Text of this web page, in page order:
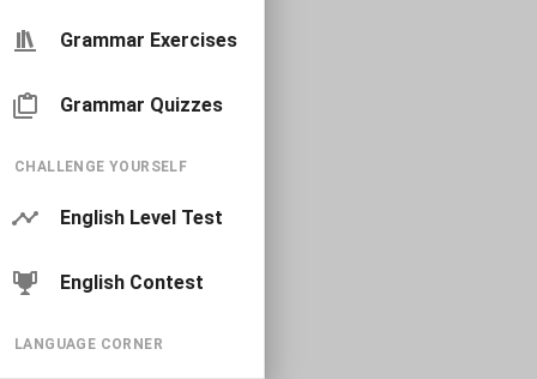
Grammar Exercises
Grammar Quizzes
CHALLENGE YOURSELF
English Level Test
English Contest
LANGUAGE CORNER